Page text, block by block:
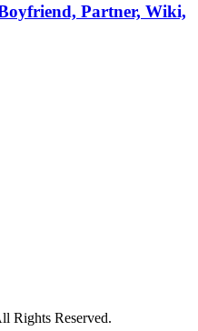
Partner, Wiki,
Rights Reserved.